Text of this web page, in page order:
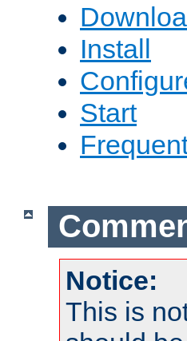
Install
Start
Notice:
This is